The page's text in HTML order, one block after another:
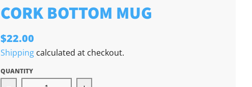
CORK BOTTOM MUG
$22.00
Shipping calculated at checkout.
QUANTITY